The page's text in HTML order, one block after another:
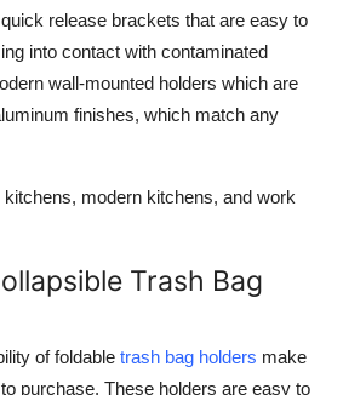
release brackets that are easy to
into contact with contaminated
wall-mounted holders which are
finishes, which match any
modern kitchens, and work
Trash Bag
of foldable trash bag holders make
purchase. These holders are easy to